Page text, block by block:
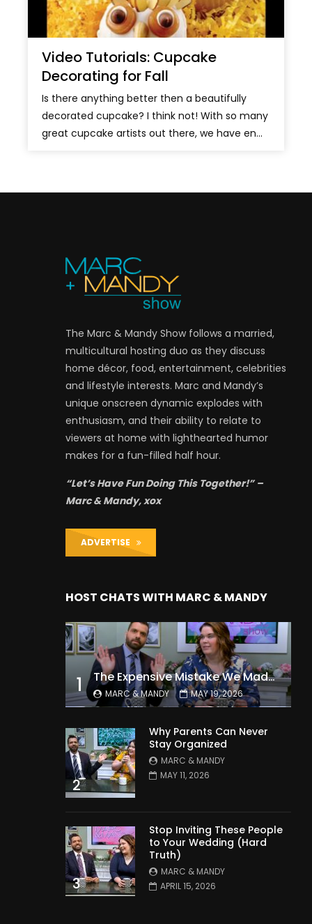
Video Tutorials: Cupcake
Decorating for Fall
Is there anything better then a beautifully
decorated cupcake? I think not! With so many
great cupcake artists out there, we have en...
The Marc & Mandy Show follows a married,
multicultural hosting duo as they discuss
home décor, food, entertainment, celebrities
and lifestyle interests. Marc and Mandy’s
unique onscreen dynamic explodes with
enthusiasm, and their ability to relate to
viewers at home with lighthearted humor
makes for a fun-filled half hour.
“Let’s Have Fun Doing This Together!” –
Marc & Mandy, xox
ADVERTISE
HOST CHATS WITH MARC & MANDY
1 The Expensive Mistake We Made With Our Kids
MARC & MANDY MAY 19, 2026
2
Why Parents Can Never
Stay Organized
MARC & MANDY
MAY 11, 2026
3
Stop Inviting These People
to Your Wedding (Hard
Truth)
MARC & MANDY
APRIL 15, 2026